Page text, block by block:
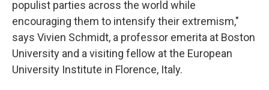
populist parties across the world while
encouraging them to intensify their extremism,"
says Vivien Schmidt, a professor emerita at Boston
University and a visiting fellow at the European
University Institute in Florence, Italy.